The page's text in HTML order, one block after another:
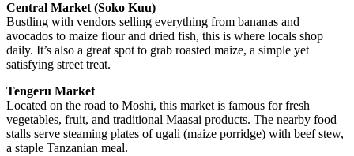
Central Market (Soko Kuu)
Bustling with vendors selling everything from bananas and
avocados to maize flour and dried fish, this is where locals shop
daily. It’s also a great spot to grab roasted maize, a simple yet
satisfying street treat.
Tengeru Market
Located on the road to Moshi, this market is famous for fresh
vegetables, fruit, and traditional Maasai products. The nearby food
stalls serve steaming plates of ugali (maize porridge) with beef stew,
a staple Tanzanian meal.